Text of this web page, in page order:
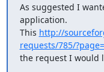
As suggested I
application.
This http://
requests/785/
the request I would